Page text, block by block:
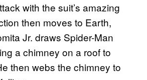
with the suit’s amazing
then moves to Earth,
Jr. draws Spider-Man
a chimney on a roof to
then webs the chimney to